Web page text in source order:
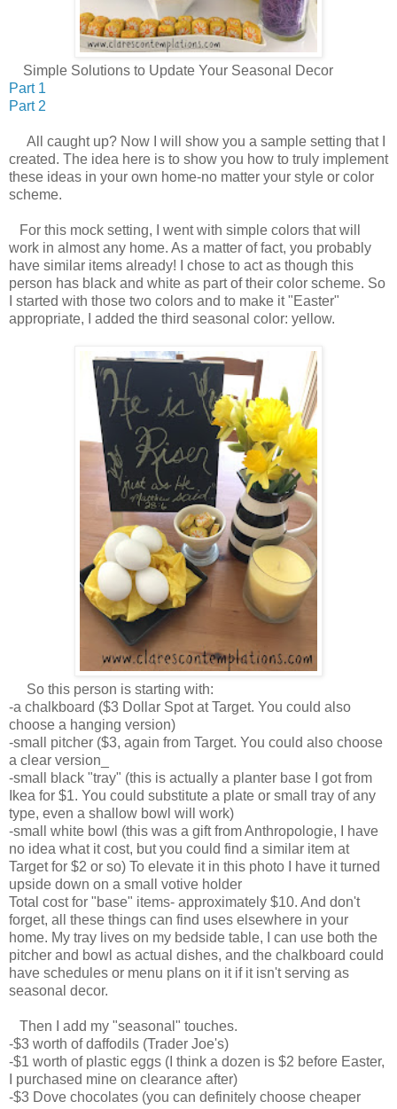
Simple Solutions to Update Your Seasonal Decor
Part 1
Part 2
All caught up? Now I will show you a sample setting that I
created. The idea here is to show you how to truly implement
these ideas in your own home-no matter your style or color
scheme.
For this mock setting, I went with simple colors that will
work in almost any home. As a matter of fact, you probably
have similar items already! I chose to act as though this
person has black and white as part of their color scheme. So
I started with those two colors and to make it "Easter"
appropriate, I added the third seasonal color: yellow.
So this person is starting with:
-a chalkboard ($3 Dollar Spot at Target. You could also
choose a hanging version)
-small pitcher ($3, again from Target. You could also choose
a clear version_
-small black "tray" (this is actually a planter base I got from
Ikea for $1. You could substitute a plate or small tray of any
type, even a shallow bowl will work)
-small white bowl (this was a gift from Anthropologie, I have
no idea what it cost, but you could find a similar item at
Target for $2 or so) To elevate it in this photo I have it turned
upside down on a small votive holder
Total cost for "base" items- approximately $10. And don't
forget, all these things can find uses elsewhere in your
home. My tray lives on my bedside table, I can use both the
pitcher and bowl as actual dishes, and the chalkboard could
have schedules or menu plans on it if it isn't serving as
seasonal decor.
Then I add my "seasonal" touches.
-$3 worth of daffodils (Trader Joe's)
-$1 worth of plastic eggs (I think a dozen is $2 before Easter,
I purchased mine on clearance after)
-$3 Dove chocolates (you can definitely choose cheaper